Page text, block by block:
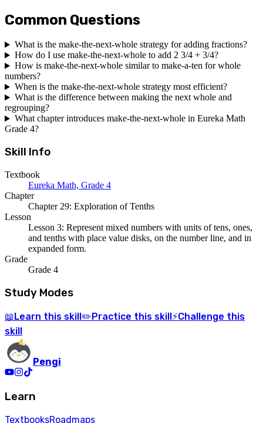
Common Questions
What is the make-the-next-whole strategy for adding fractions?
How do I use make-the-next-whole to add 2 3/4 + 3/4?
How is make-the-next-whole similar to make-a-ten for whole
numbers?
When is the make-the-next-whole strategy most efficient?
What is the difference between making the next whole and
regrouping?
What chapter introduces make-the-next-whole in Eureka Math
Grade 4?
Skill Info
Textbook
Eureka Math, Grade 4
Chapter
Chapter 29: Exploration of Tenths
Lesson
Lesson 3: Represent mixed numbers with units of tens, ones,
and tenths with place value disks, on the number line, and in
expanded form.
Grade
Grade 4
Study Modes
📖 Learn this skill ✏️ Practice this skill ⚡Challenge this
skill
Pengi
Learn
TextbooksRoadmaps